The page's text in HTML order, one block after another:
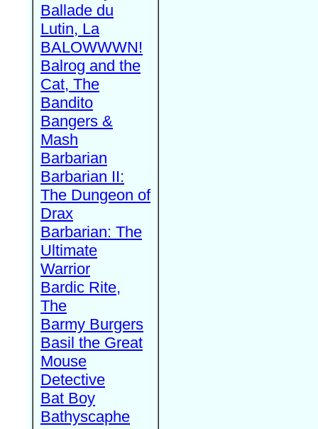
Ballade du
Lutin, La
BALOWWWN!
Balrog and the
Cat, The
Bandito
Bangers &
Mash
Barbarian
Barbarian II:
The Dungeon of
Drax
Barbarian: The
Ultimate
Warrior
Bardic Rite,
The
Barmy Burgers
Basil the Great
Mouse
Detective
Bat Boy
Bathyscaphe